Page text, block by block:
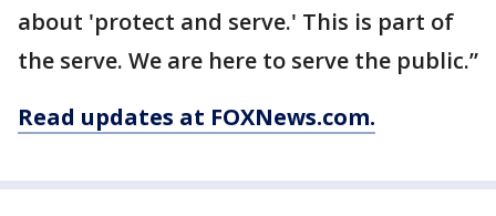
about 'protect and serve.' This is part of
the serve. We are here to serve the public.”
Read updates at FOXNews.com.